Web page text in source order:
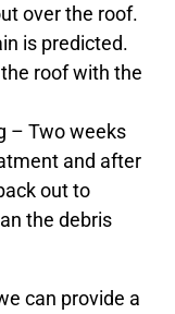
over the roof.
is predicted.
roof with the
– Two weeks
and after
out to
the debris
can provide a